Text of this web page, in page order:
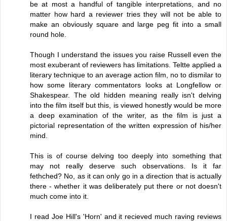
be at most a handful of tangible interpretations, and no
matter how hard a reviewer tries they will not be able to
make an obviously square and large peg fit into a small
round hole.
Though I understand the issues you raise Russell even the
most exuberant of reviewers has limitations. Teltte applied a
literary technique to an average action film, no to dismilar to
how some literary commentators looks at Longfellow or
Shakespear. The old hidden meaning really isn't delving
into the film itself but this, is viewed honestly would be more
a deep examination of the writer, as the film is just a
pictorial representation of the written expression of his/her
mind.
This is of course delving too deeply into something that
may not really deserve such observations. Is it far
fethched? No, as it can only go in a direction that is actually
there - whether it was deliberately put there or not doesn't
much come into it.
I read Joe Hill's 'Horn' and it recieved much raving reviews